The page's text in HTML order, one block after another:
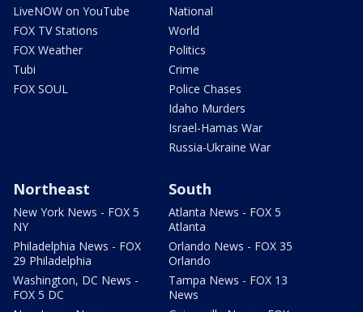
LiveNOW on YouTube
FOX TV Stations
FOX Weather
Tubi
FOX SOUL
National
World
Politics
Crime
Police Chases
Idaho Murders
Israel-Hamas War
Russia-Ukraine War
Northeast
New York News - FOX 5
NY
Philadelphia News - FOX
29 Philadelphia
Washington, DC News -
FOX 5 DC
South
Atlanta News - FOX 5
Atlanta
Orlando News - FOX 35
Orlando
Tampa News - FOX 13
News